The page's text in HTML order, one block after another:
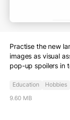
Practise the new
images as visual
pop-up spoilers in
Education
Hobbies
9.60 MB